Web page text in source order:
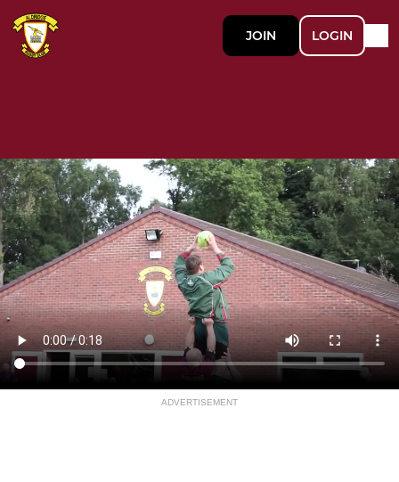
JOIN LOGIN
ADVERTISEMENT